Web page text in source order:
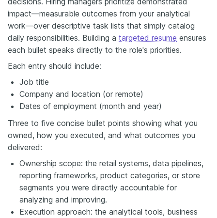
impact—measurable outcomes from your analytical
work—over descriptive task lists that simply catalog
daily responsibilities. Building a targeted resume ensures
each bullet speaks directly to the role's priorities.
Each entry should include:
Job title
Company and location (or remote)
Dates of employment (month and year)
Three to five concise bullet points showing what you
owned, how you executed, and what outcomes you
delivered:
Ownership scope: the retail systems, data pipelines,
reporting frameworks, product categories, or store
segments you were directly accountable for
analyzing and improving.
Execution approach: the analytical tools, business